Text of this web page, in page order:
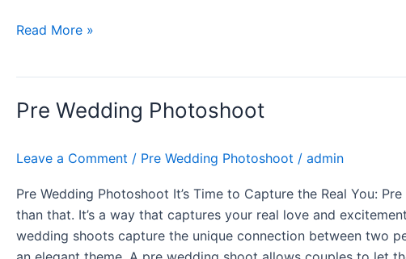
Read More »
Pre Wedding Photoshoot
Leave a Comment / Pre Wedding Photoshoot / admin
Pre Wedding Photoshoot It’s Time to Capture the Real You:
than that. It’s a way that captures your real love and
wedding shoots capture the unique connection between two
Wedding